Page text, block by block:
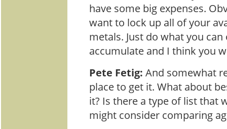
have some big expenses.
want to lock up all of your
metals. Just do what you
accumulate and I think you
Pete Fetig: And somewhat
place to get it. What about
it? Is there a type of list that
might consider comparing